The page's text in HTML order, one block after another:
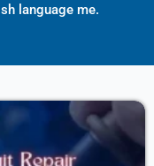
language me.